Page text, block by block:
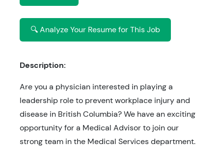
🔍 Analyze Your Resume for This Job
Description:
Are you a physician interested in playing a
leadership role to prevent workplace injury and
disease in British Columbia? We have an exciting
opportunity for a Medical Advisor to join our
strong team in the Medical Services department.